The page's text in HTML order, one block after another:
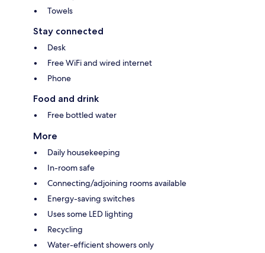
Towels
Stay connected
Desk
Free WiFi and wired internet
Phone
Food and drink
Free bottled water
More
Daily housekeeping
In-room safe
Connecting/adjoining rooms available
Energy-saving switches
Uses some LED lighting
Recycling
Water-efficient showers only